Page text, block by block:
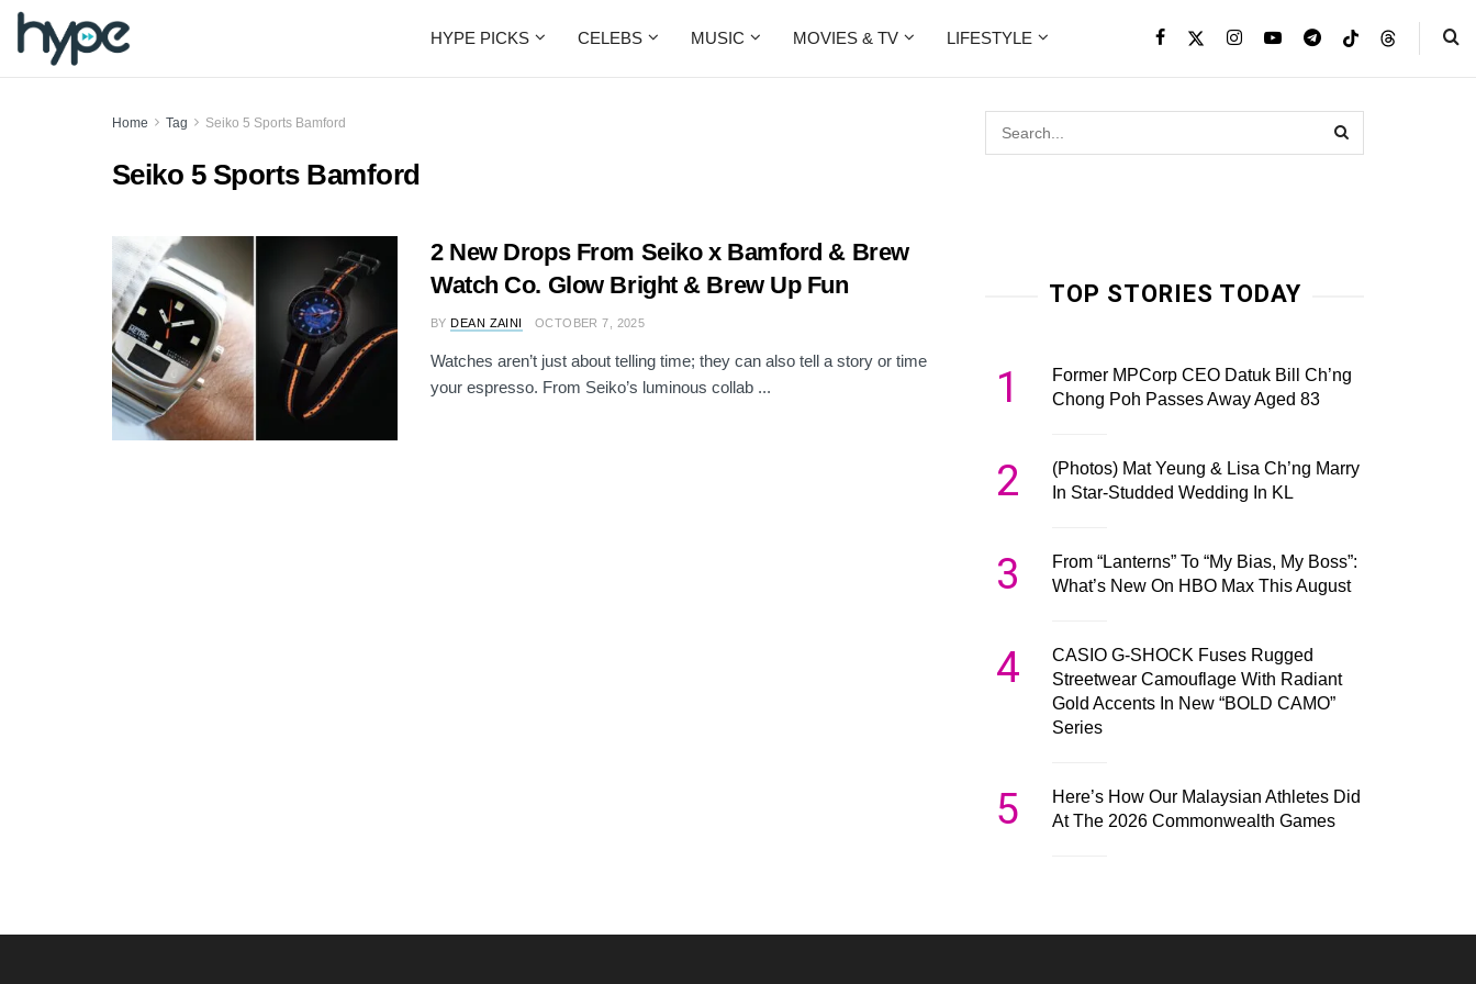
HYPE PICKS CELEBS MUSIC MOVIES & TV LIFESTYLE
Home Tag Seiko 5 Sports Bamford
Seiko 5 Sports Bamford
2 New Drops From Seiko x Bamford & Brew
Watch Co. Glow Bright & Brew Up Fun
BY DEAN ZAINI OCTOBER 7, 2025
Watches aren’t just about telling time; they can also tell a story or time
your espresso. From Seiko’s luminous collab ...
TOP STORIES TODAY
1
Former MPCorp CEO Datuk Bill Ch’ng
Chong Poh Passes Away Aged 83
2
(Photos) Mat Yeung & Lisa Ch’ng Marry
In Star-Studded Wedding In KL
3
From “Lanterns” To “My Bias, My Boss”:
What’s New On HBO Max This August
4
CASIO G-SHOCK Fuses Rugged
Streetwear Camouflage With Radiant
Gold Accents In New “BOLD CAMO”
Series
5
Here’s How Our Malaysian Athletes Did
At The 2026 Commonwealth Games